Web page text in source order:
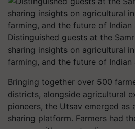
Distinguished guests at the
sharing insights on agricultural
farming, and the future of Indian
Bringing together over 500
districts, alongside agricultural
pioneers, the Utsav emerged as
sharing platform. Farmers had